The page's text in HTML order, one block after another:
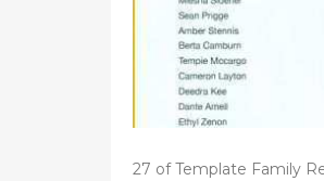
27 of Template Family